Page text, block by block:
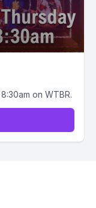
on WTBR.